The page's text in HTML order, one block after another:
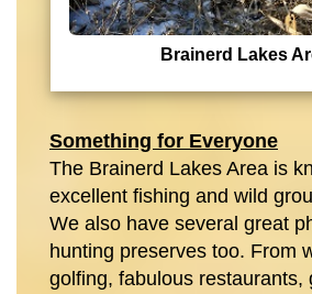
Brainerd Lakes
Something for Everyone
The Brainerd Lakes Area is
excellent fishing and wild
We also have several great
hunting preserves too. From
golfing, fabulous restaurants,